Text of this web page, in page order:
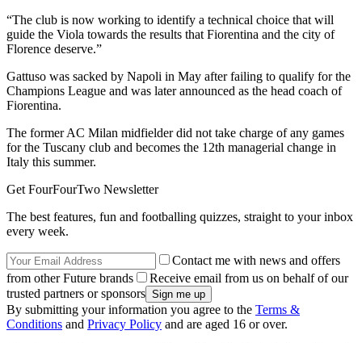
“The club is now working to identify a technical choice that will
guide the Viola towards the results that Fiorentina and the city of
Florence deserve.”
Gattuso was sacked by Napoli in May after failing to qualify for the
Champions League and was later announced as the head coach of
Fiorentina.
The former AC Milan midfielder did not take charge of any games
for the Tuscany club and becomes the 12th managerial change in
Italy this summer.
Get FourFourTwo Newsletter
The best features, fun and footballing quizzes, straight to your inbox
every week.
Contact me with news and offers
from other Future brands
Receive email from us on behalf of our
trusted partners or sponsors
By submitting your information you agree to the Terms &
Conditions and Privacy Policy and are aged 16 or over.